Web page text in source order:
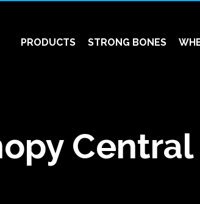
PRODUCTS STRONG BONES